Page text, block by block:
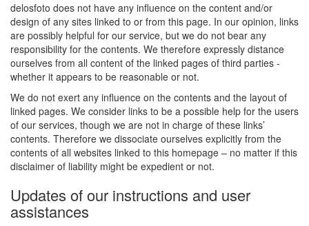
delosfoto does not have any influence on the content and/or
design of any sites linked to or from this page. In our opinion, links
are possibly helpful for our service, but we do not bear any
responsibility for the contents. We therefore expressly distance
ourselves from all content of the linked pages of third parties -
whether it appears to be reasonable or not.
We do not exert any influence on the contents and the layout of
linked pages. We consider links to be a possible help for the users
of our services, though we are not in charge of these links’
contents. Therefore we dissociate ourselves explicitly from the
contents of all websites linked to this homepage – no matter if this
disclaimer of liability might be expedient or not.
Updates of our instructions and user
assistances